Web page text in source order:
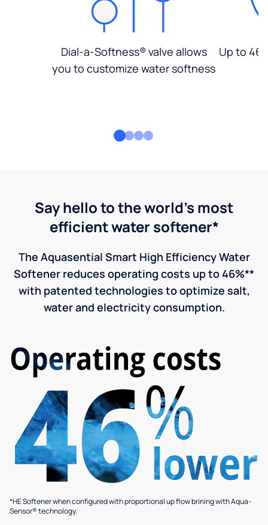
Dial-a-Softness® valve allows
you to customize water softness
Up to
Say hello to the world's most
efficient water softener*
The Aquasential Smart High Efficiency Water
Softener reduces operating costs up to 46%**
with patented technologies to optimize salt,
water and electricity consumption.
*HE Softener when configured with proportional up flow brining with Aqua-
Sensor® technology.